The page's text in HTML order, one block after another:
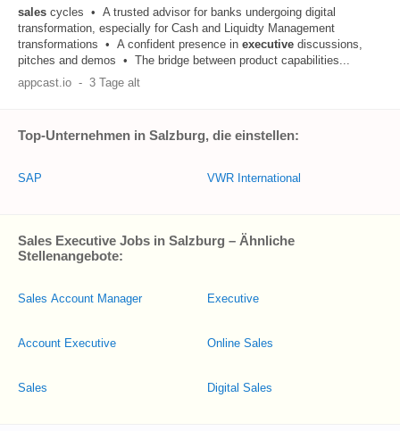
sales cycles • A trusted advisor for banks undergoing digital
transformation, especially for Cash and Liquidty Management
transformations • A confident presence in executive discussions,
pitches and demos • The bridge between product capabilities...
appcast.io - 3 Tage alt
Top-Unternehmen in Salzburg, die einstellen:
SAP VWR International
Sales Executive Jobs in Salzburg – Ähnliche
Stellenangebote:
Sales Account Manager
Account Executive
Sales
Executive
Online Sales
Digital Sales